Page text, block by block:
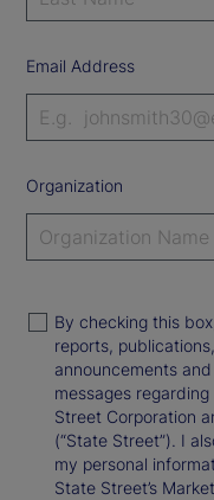
Email Address
Organization
By checking this
reports,
announcements
messages
Street Corporation
(“State Street”). I
my personal
State Street’s